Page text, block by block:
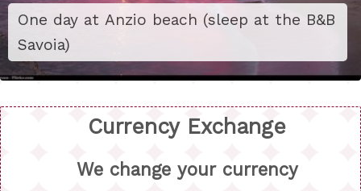
One day at Anzio beach (sleep at the B&B
Savoia)
Currency Exchange
We change your currency